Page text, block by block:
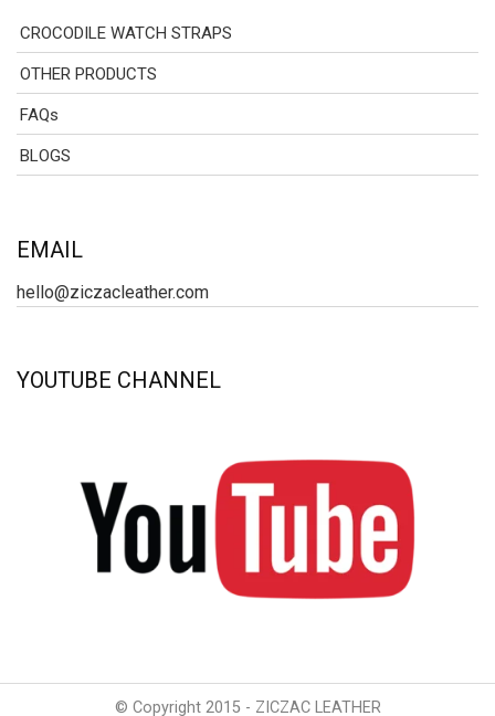
CROCODILE WATCH STRAPS
OTHER PRODUCTS
FAQs
BLOGS
EMAIL
hello@ziczacleather.com
YOUTUBE CHANNEL
© Copyright 2015 - ZICZAC LEATHER